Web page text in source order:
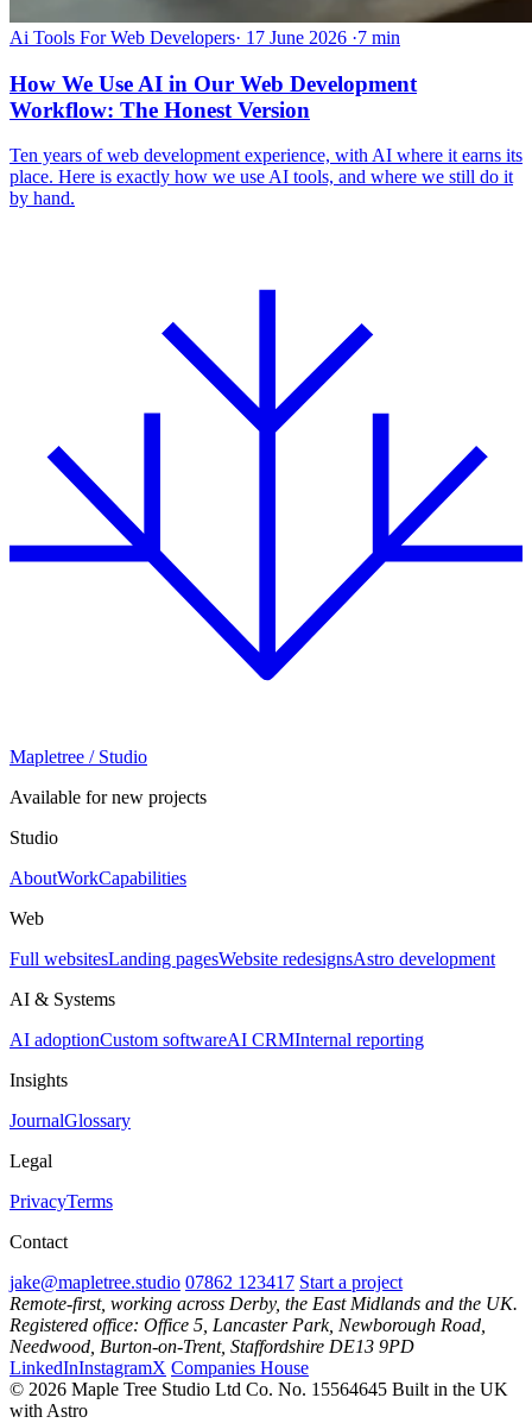
Ai Tools For Web Developers· 17 June 2026 ·7 min
How We Use AI in Our Web Development
Workflow: The Honest Version
Ten years of web development experience, with AI where it earns its
place. Here is exactly how we use AI tools, and where we still do it
by hand.
Mapletree / Studio
Available for new projects
Studio
AboutWorkCapabilities
Web
Full websitesLanding pagesWebsite redesignsAstro development
AI & Systems
AI adoptionCustom softwareAI CRMInternal reporting
Insights
JournalGlossary
Legal
PrivacyTerms
Contact
jake@mapletree.studio 07862 123417 Start a project
Remote-first, working across Derby, the East Midlands and the UK.
Registered office: Office 5, Lancaster Park, Newborough Road,
Needwood, Burton-on-Trent, Staffordshire DE13 9PD
LinkedInInstagramX Companies House
© 2026 Maple Tree Studio Ltd Co. No. 15564645 Built in the UK
with Astro